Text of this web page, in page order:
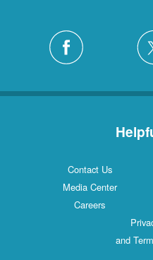
Contact Us
Media Center
Careers
and